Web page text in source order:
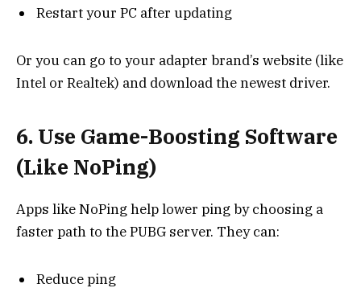
Restart your PC after updating
Or you can go to your adapter brand’s website (like
Intel or Realtek) and download the newest driver.
6. Use Game-Boosting Software
(Like NoPing)
Apps like NoPing help lower ping by choosing a
faster path to the PUBG server. They can:
Reduce ping